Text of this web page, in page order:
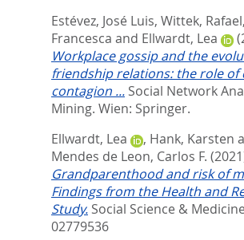
Estévez, José Luis, Wittek, Rafael,
Francesca and Ellwardt, Lea
Workplace gossip and the
friendship relations: the role of
contagion ... Social Network
Mining. Wien: Springer.
Ellwardt, Lea
, Hank, Karsten
Mendes de Leon, Carlos F.
Grandparenthood and risk of
Findings from the Health and
Study. Social Science &
02779536